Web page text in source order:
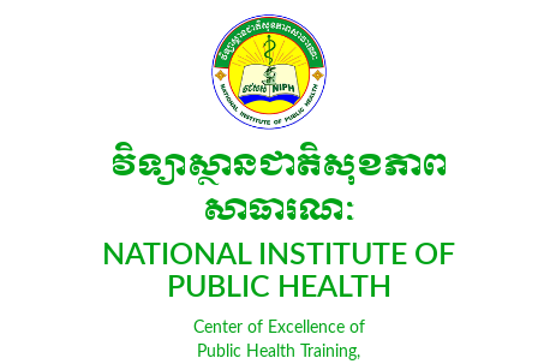
វិទ្យាស្ថានជាតិសុខភាព
សាធារណៈ
NATIONAL INSTITUTE OF
PUBLIC HEALTH
Center of Excellence of
Public Health Training,